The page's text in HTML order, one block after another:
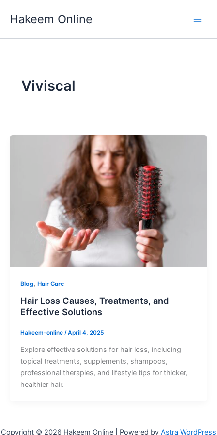
Hakeem Online
Viviscal
Blog, Hair Care
Hair Loss Causes, Treatments, and
Effective Solutions
Hakeem-online /April 4, 2025
Explore effective solutions for hair loss, including
topical treatments, supplements, shampoos,
professional therapies, and lifestyle tips for thicker,
healthier hair.
Copyright © 2026 Hakeem Online | Powered by Astra WordPress